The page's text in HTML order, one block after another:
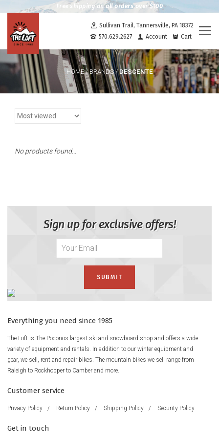
Free shipping on all orders over $100
Sullivan Trail, Tannersville, PA 18372
570.629.2627
Account Cart
HOME/BRANDS/DESCENTE
No products found...
Sign up for exclusive offers!
Everything you need since 1985
The Loft is The Poconos largest ski and snowboard shop and offers a wide
variety of equipment and rentals. In addition to our winter equipment and
gear, we sell, rent and repair bikes. The mountain bikes we sell range from
Raleigh to Rockhopper to Camber and more.
Customer service
Privacy Policy / Return Policy / Shipping Policy / Security Policy
Get in touch